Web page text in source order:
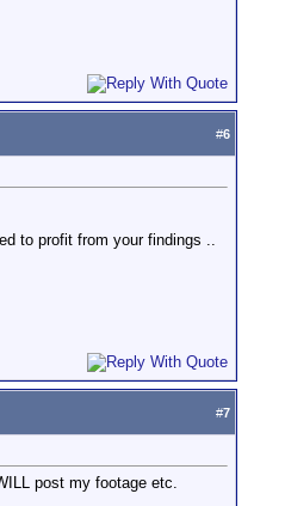
#6
to profit from your findings ..
#7
post my footage etc.